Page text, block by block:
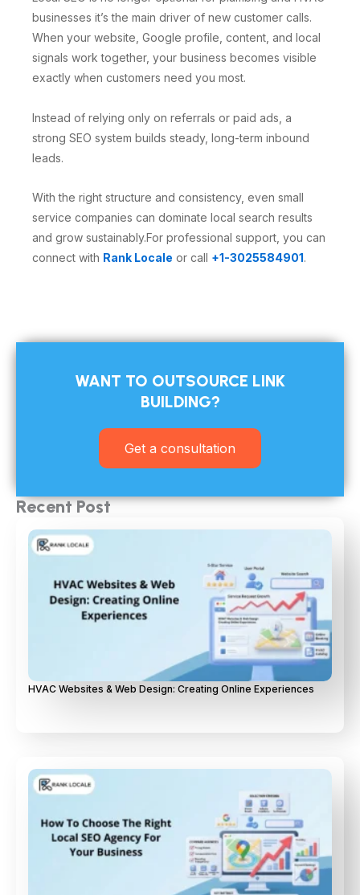
businesses it’s the main driver of new customer calls.
When your website, Google profile, content, and local
signals work together, your business becomes visible
exactly when customers need you most.
Instead of relying only on referrals or paid ads, a
strong SEO system builds steady, long-term inbound
leads.
With the right structure and consistency, even small
service companies can dominate local search results
and grow sustainably.For professional support, you can
connect with Rank Locale or call +1-3025584901.
WANT TO OUTSOURCE LINK
BUILDING?​
Get a consultation
Recent Post
HVAC Websites & Web Design: Creating Online Experiences